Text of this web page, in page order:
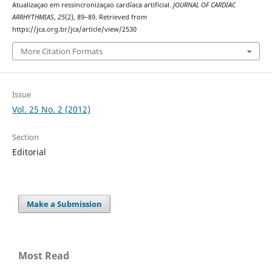
Atualizaçao em ressincronizaçao cardíaca artificial. JOURNAL OF CARDIAC
ARRHYTHMIAS, 25(2), 89–89. Retrieved from
https://jca.org.br/jca/article/view/2530
More Citation Formats
Issue
Vol. 25 No. 2 (2012)
Section
Editorial
Make a Submission
Most Read